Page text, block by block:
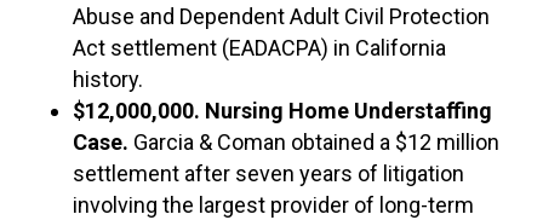
Abuse and Dependent Adult Civil Protection
Act settlement (EADACPA) in California
history.
$12,000,000. Nursing Home Understaffing
Case. Garcia & Coman obtained a $12 million
settlement after seven years of litigation
involving the largest provider of long-term